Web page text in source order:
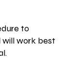
to
work best